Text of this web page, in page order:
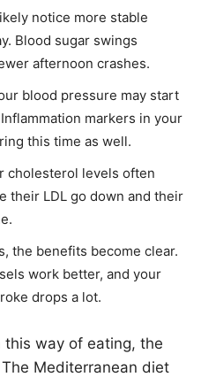
notice more stable
Blood sugar swings
afternoon crashes.
blood pressure may start
markers in your
this time as well.
cholesterol levels often
their LDL go down and their
the benefits become clear.
work better, and your
drops a lot.
way of eating, the
Mediterranean diet